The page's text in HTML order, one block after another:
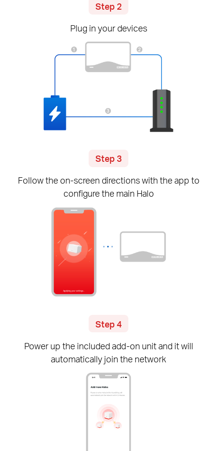
Step 2
Plug in your devices
Step 3
Follow the on-screen directions with the app to
configure the main Halo
Step 4
Power up the includedadd-on unit and it will
automatically join the network